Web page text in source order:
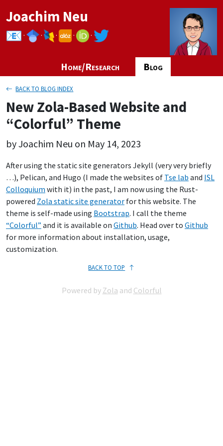
Joachim Neu
· · · · ·
Home/Research Blog
BACK TO BLOG INDEX
New Zola-Based Website and
“Colorful” Theme
by Joachim Neu on May 14, 2023
After using the static site generators Jekyll (very very briefly
…), Pelican, and Hugo (I made the websites of Tse lab and ISL
Colloquium with it) in the past, I am now using the Rust-
powered Zola static site generator for this website. The
theme is self-made using Bootstrap. I call the theme
“Colorful” and it is available on Github. Head over to Github
for more information about installation, usage,
customization.
BACK TO TOP
Powered by Zola and Colorful